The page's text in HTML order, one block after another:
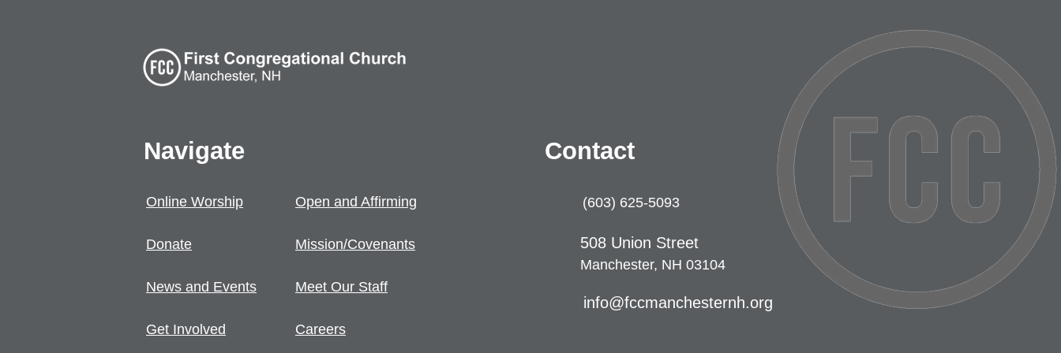
Navigate
Online Worship
Donate
News and Events
Get Involved
Open and Affirming
Mission/Covenants
Meet Our Staff
Careers
Contact
(603) 625-5093
508 Union Street
Manchester, NH 03104
info@fccmanchesternh.org